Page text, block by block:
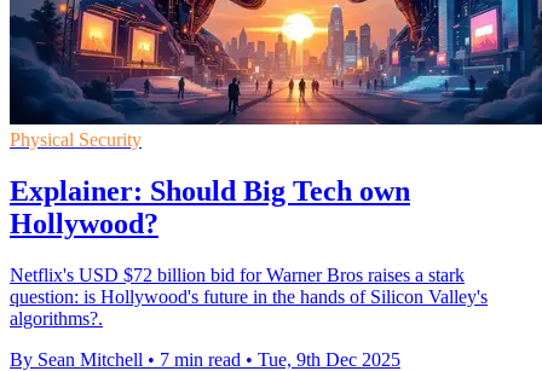
Physical Security
Explainer: Should Big Tech own
Hollywood?
Netflix's USD $72 billion bid for Warner Bros raises a stark
question: is Hollywood's future in the hands of Silicon Valley's
algorithms?.
By Sean Mitchell • 7 min read • Tue, 9th Dec 2025